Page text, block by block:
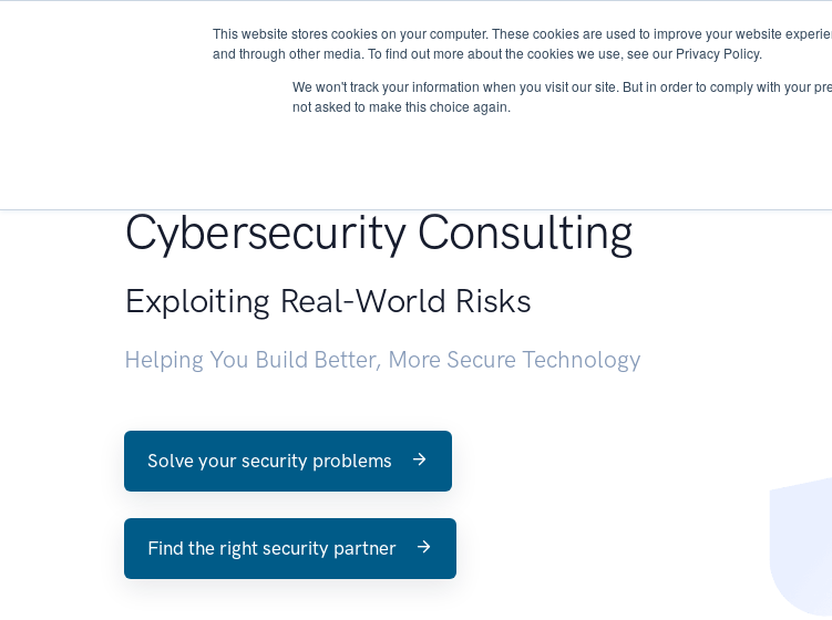
This website stores cookies on your computer. These cookies are used to improve your website
and through other media. To find out more about the cookies we use, see our Privacy Policy.
We won't track your information when you visit our site. But in order to comply with your
not asked to make this choice again.
About Services Research START -
Cybersecurity Consulting
Exploiting Real-World Risks
Helping You Build Better, More Secure Technology
Solve your security problems
Find the right security partner